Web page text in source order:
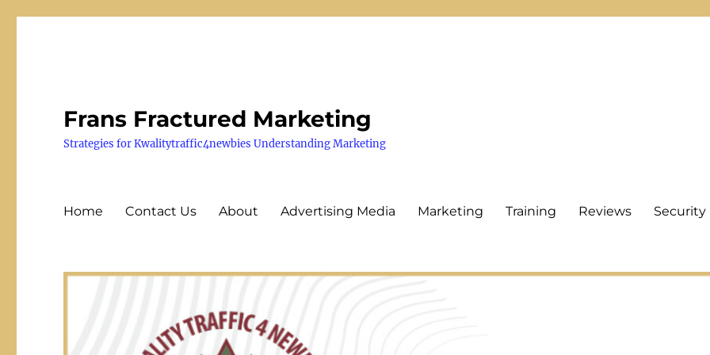
Frans Fractured Marketing
Strategies for Kwalitytraffic4newbies Understanding Marketing
Home Contact Us About Advertising Media Marketing Training Reviews Security